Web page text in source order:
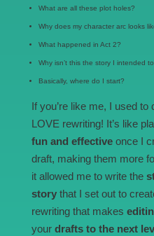
What are all these plot holes?
Why does my character arc looks
What happened in Act 2?
Why isn’t this the story I intended
Basically, where do I start?
If you’re like me, I used
LOVE rewriting! It’s like
fun and effective once I
draft, making them more
it allowed me to write the
story that I set out to
rewriting that makes
your drafts to the next